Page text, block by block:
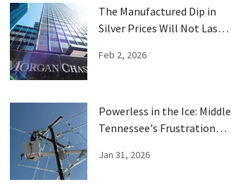
The Manufactured Dip in
Silver Prices Will Not Last
Feb 2, 2026
Powerless in the Ice: Middle
Tennessee's Frustration
Jan 31, 2026